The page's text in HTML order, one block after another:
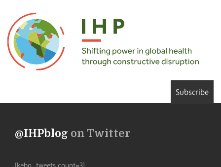
Subscribe
@IHPblog on Twitter